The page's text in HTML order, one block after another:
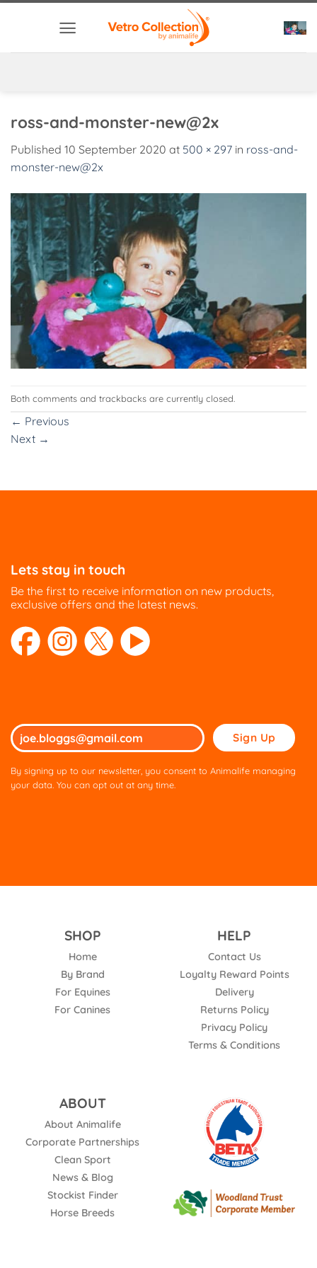
ross-and-monster-new@2x
Published 10 September 2020 at 500 × 297 in ross-and-
monster-new@2x
Both comments and trackbacks are currently closed.
← Previous
Next →
Lets stay in touch
Be the first to receive information on new products,
exclusive offers and the latest news.
Please
leave
this
By signing up to our newsletter, you consent to Animalife managing
your data. You can opt out at any time.
SHOP
Home
By Brand
For Equines
For Canines
HELP
Contact Us
Loyalty Reward Points
Delivery
Returns Policy
Privacy Policy
Terms & Conditions
ABOUT
About Animalife
Corporate Partnerships
Clean Sport
News & Blog
Stockist Finder
Horse Breeds